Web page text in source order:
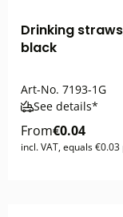
Drinking
black
Art-No. 7193-1G
See details*
From€0.04
incl. VAT, equals